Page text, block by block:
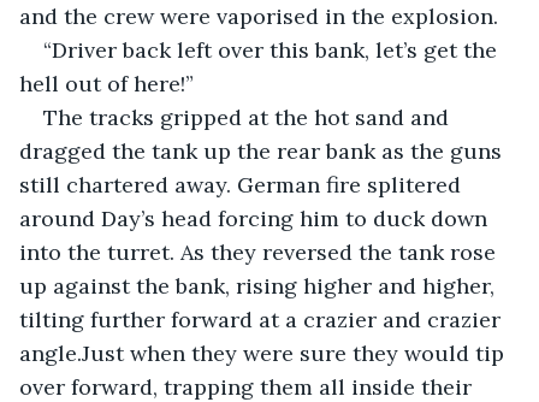
and the crew were vaporised in the explosion.
“Driver back left over this bank, let’s get the
hell out of here!”
The tracks gripped at the hot sand and
dragged the tank up the rear bank as the guns
still chartered away. German fire splitered
around Day’s head forcing him to duck down
into the turret. As they reversed the tank rose
up against the bank, rising higher and higher,
tilting further forward at a crazier and crazier
angle.Just when they were sure they would tip
over forward, trapping them all inside their